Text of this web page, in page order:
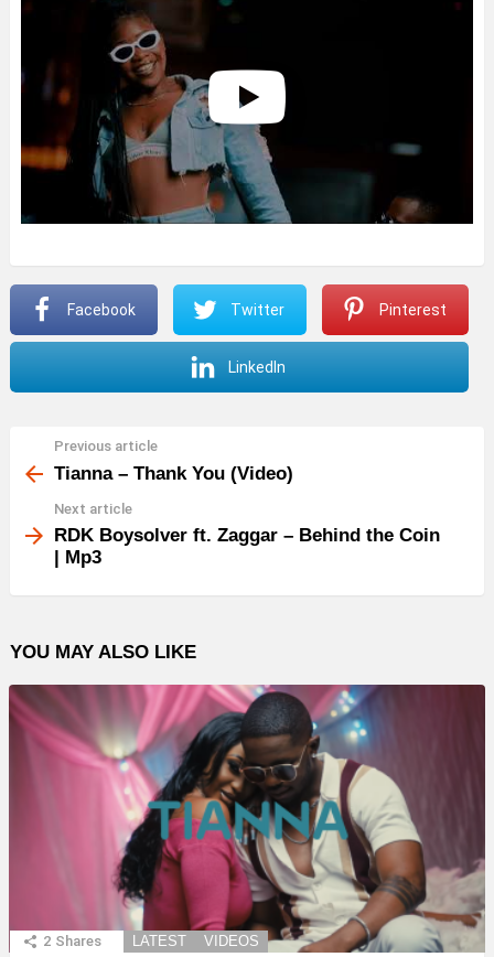
Facebook Twitter Pinterest
LinkedIn
more
Previous article
Tianna – Thank You (Video)
Next article
RDK Boysolver ft. Zaggar – Behind the Coin
| Mp3
YOU MAY ALSO LIKE
2 Shares LATEST VIDEOS